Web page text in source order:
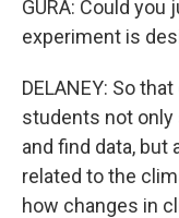
GURA: Could
experiment is
DELANEY: So
students not
and find data,
related to the
how changes in